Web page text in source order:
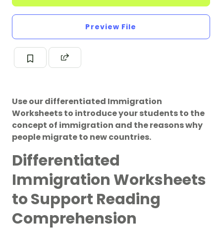
Preview File
Use our differentiated Immigration
Worksheets to introduce your students to the
concept of immigration and the reasons why
people migrate to new countries.
Differentiated
Immigration Worksheets
to Support Reading
Comprehension